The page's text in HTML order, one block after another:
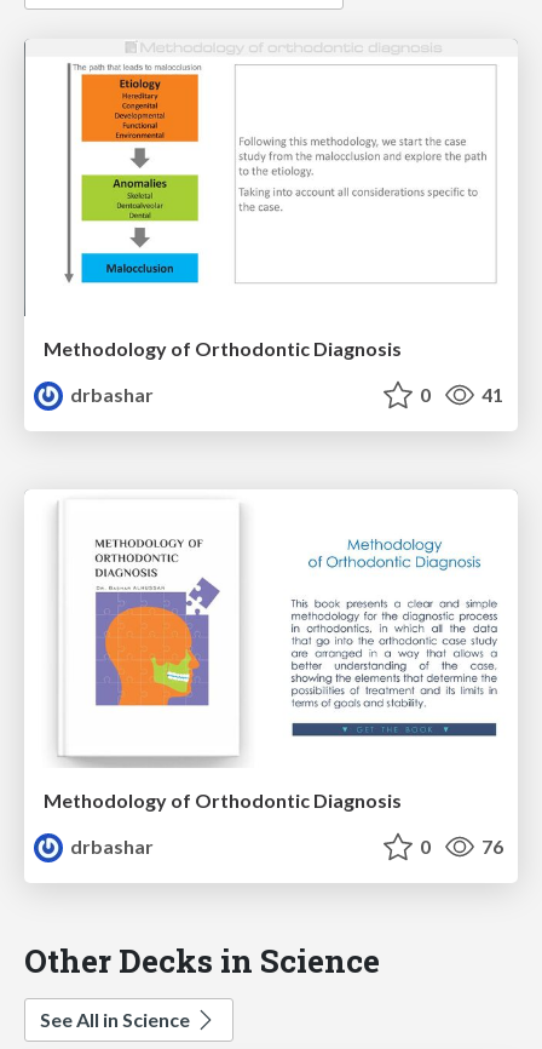
Methodology of Orthodontic Diagnosis
drbashar
0 41
Methodology of Orthodontic Diagnosis
drbashar
0 76
Other Decks in Science
See All in Science